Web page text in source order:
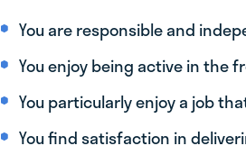
You are responsible and
You enjoy being active in the
You particularly enjoy a job
You find satisfaction in